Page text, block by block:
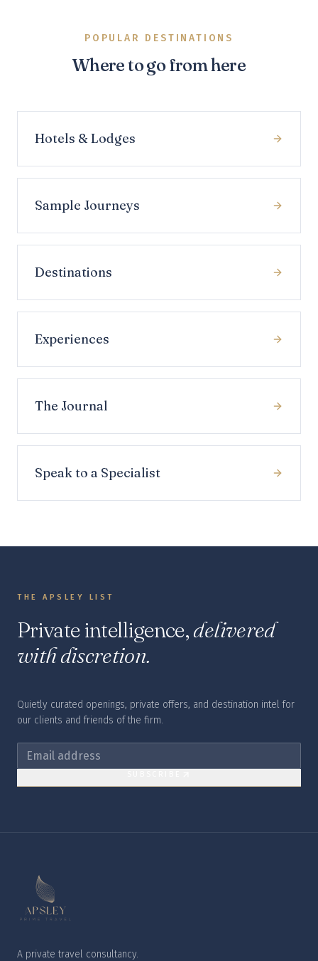
POPULAR DESTINATIONS
Where to go from here
Hotels & Lodges
Sample Journeys
Destinations
Experiences
The Journal
Speak to a Specialist
THE APSLEY LIST
Private intelligence,delivered
with discretion.
Quietly curated openings, private offers, and destination intel for
our clients and friends of the firm.
A private travel consultancy.